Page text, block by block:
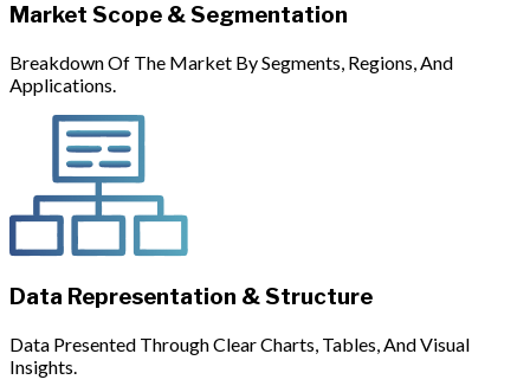
Market Scope & Segmentation
Breakdown Of The Market By Segments, Regions, And
Applications.
Data Representation & Structure
Data Presented Through Clear Charts, Tables, And Visual
Insights.